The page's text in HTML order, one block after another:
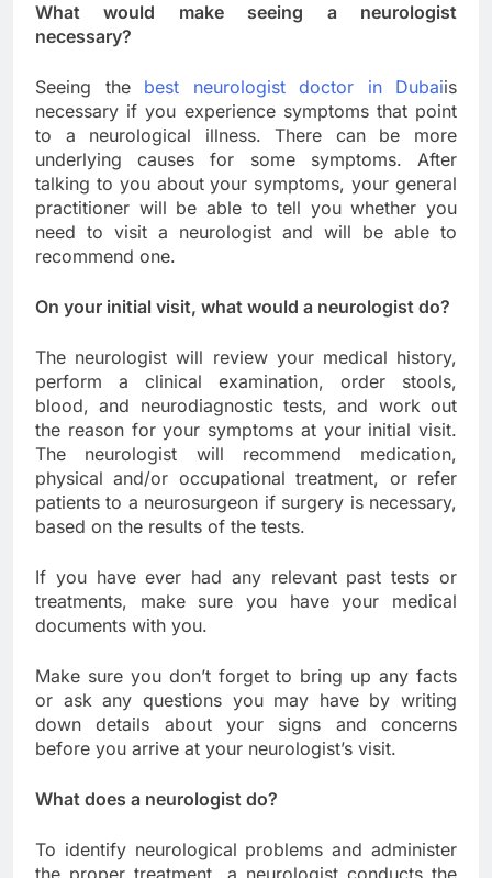
What would make seeing a neurologist
necessary?
Seeing the best neurologist doctor in Dubaiis
necessary if you experience symptoms that point
to a neurological illness. There can be more
underlying causes for some symptoms. After
talking to you about your symptoms, your general
practitioner will be able to tell you whether you
need to visit a neurologist and will be able to
recommend one.
On your initial visit, what would a neurologist do?
The neurologist will review your medical history,
perform a clinical examination, order stools,
blood, and neurodiagnostic tests, and work out
the reason for your symptoms at your initial visit.
The neurologist will recommend medication,
physical and/or occupational treatment, or refer
patients to a neurosurgeon if surgery is necessary,
based on the results of the tests.
If you have ever had any relevant past tests or
treatments, make sure you have your medical
documents with you.
Make sure you don’t forget to bring up any facts
or ask any questions you may have by writing
down details about your signs and concerns
before you arrive at your neurologist’s visit.
What does a neurologist do?
To identify neurological problems and administer